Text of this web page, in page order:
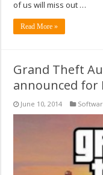
of us will miss out …
Read More »
Grand Theft
announced for
June 10, 2014